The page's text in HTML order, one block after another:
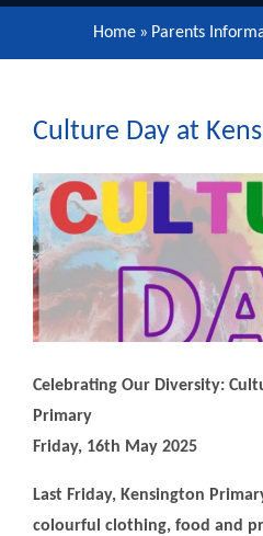
Our
Gallery
Home » Parents
Culture Day at
Celebrating Our Diversity:
Primary
Friday, 16th May 2025
Last Friday, Kensington
colourful clothing, food and